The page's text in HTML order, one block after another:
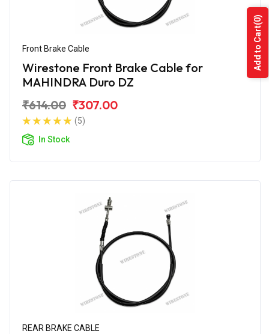
Front Brake Cable
Wirestone Front Brake Cable for
MAHINDRA Duro DZ
₹614.00 ₹307.00
(5)
In Stock
REAR BRAKE CABLE
Add to Cart
(0)